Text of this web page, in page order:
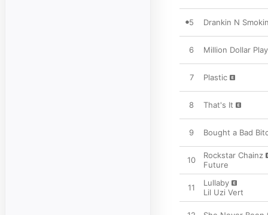
5 Drankin N Smokin
6 Million Dollar Play
7 Plastic
8 That's It
9 Bought a Bad
10
Rockstar Chainz
Future
11
Lullaby
Lil Uzi Vert